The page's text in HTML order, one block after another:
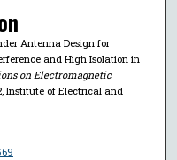
Antenna Design for
and High Isolation in
on Electromagnetic
Institute of Electrical and